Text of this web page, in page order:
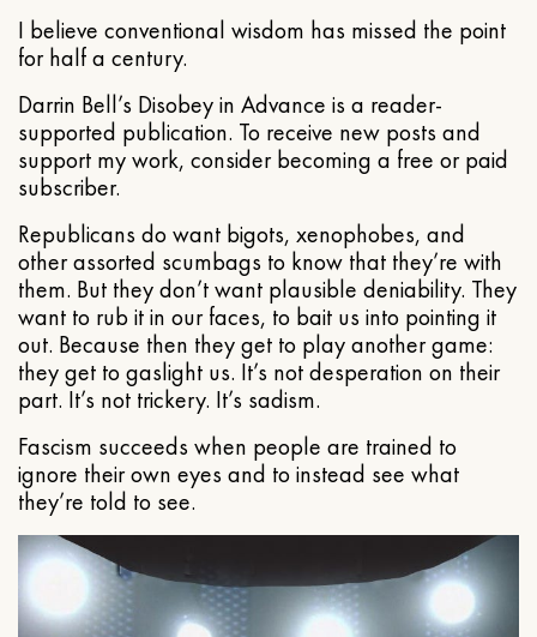
I believe conventional wisdom has missed the point
for half a century.
Darrin Bell’s Disobey in Advance is a reader-
supported publication. To receive new posts and
support my work, consider becoming a free or paid
subscriber.
Republicans do want bigots, xenophobes, and
other assorted scumbags to know that they’re with
them. But they don’t want plausible deniability. They
want to rub it in our faces, to bait us into pointing it
out. Because then they get to play another game:
they get to gaslight us. It’s not desperation on their
part. It’s not trickery. It’s sadism.
Fascism succeeds when people are trained to
ignore their own eyes and to instead see what
they’re told to see.